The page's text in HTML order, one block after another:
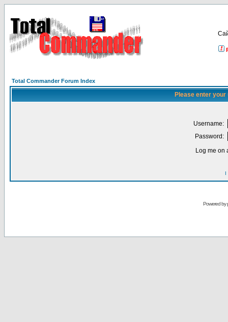
Total Commander Forum Index
Please enter
Username:
Password:
Log me on
I
Powered by